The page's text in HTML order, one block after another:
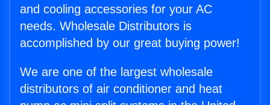
and cooling accessories for your AC
needs. Wholesale Distributors is
accomplished by our great buying power!
We are one of the largest wholesale
distributors of air conditioner and heat